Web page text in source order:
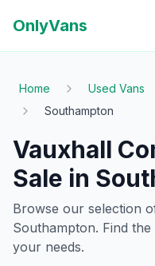
OnlyVans
Home Used Vans
Southampton
Vauxhall
Sale in
Browse our selection
Southampton. Find
your needs.